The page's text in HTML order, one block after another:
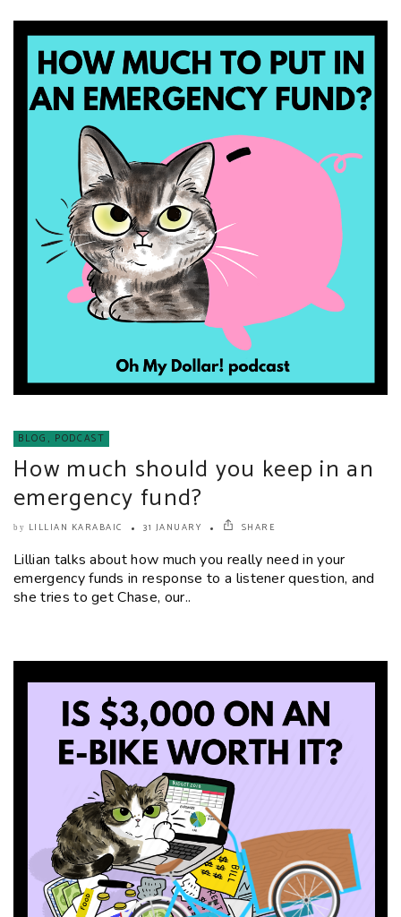
BLOG , PODCAST
How much should you keep in an
emergency fund?
by LILLIAN KARABAIC 31 JANUARY SHARE
Lillian talks about how much you really need in your
emergency funds in response to a listener question, and
she tries to get Chase, our..